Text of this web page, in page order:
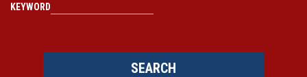
KEYWORD
SEARCH